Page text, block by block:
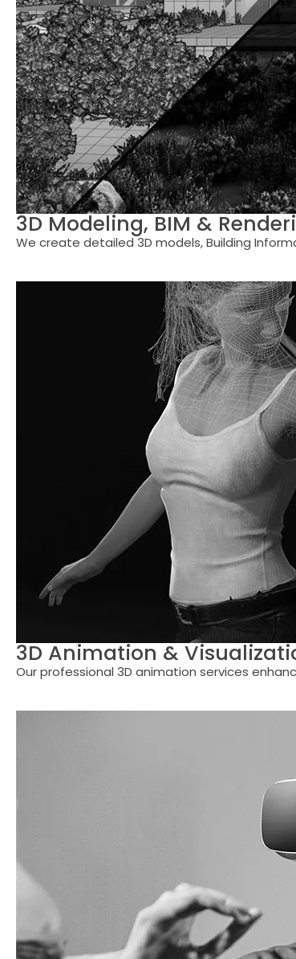
3D Modeling, BIM &
We create detailed 3D models, Building
3D Animation &
Our professional 3D animation services